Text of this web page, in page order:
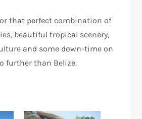
that perfect combination of
beautiful tropical scenery,
and some down-time on
further than Belize.